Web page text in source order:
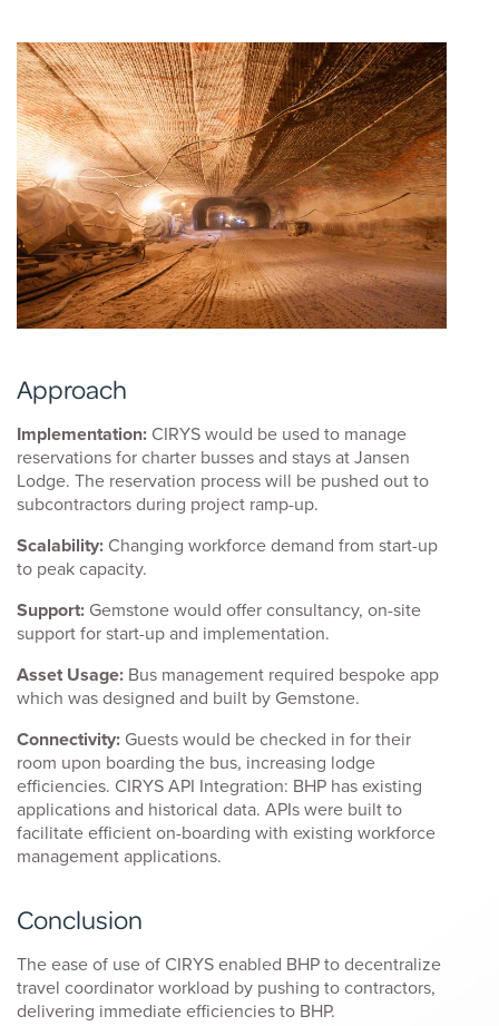
Approach
Implementation: CIRYS would be used to manage
reservations for charter busses and stays at Jansen
Lodge. The reservation process will be pushed out to
subcontractors during project ramp-up.
Scalability: Changing workforce demand from start-up
to peak capacity.
Support: Gemstone would offer consultancy, on-site
support for start-up and implementation.
Asset Usage: Bus management required bespoke app
which was designed and built by Gemstone.
Connectivity: Guests would be checked in for their
room upon boarding the bus, increasing lodge
efficiencies. CIRYS API Integration: BHP has existing
applications and historical data. APIs were built to
facilitate efficient on-boarding with existing workforce
management applications.
Conclusion
The ease of use of CIRYS enabled BHP to decentralize
travel coordinator workload by pushing to contractors,
delivering immediate efficiencies to BHP.